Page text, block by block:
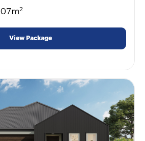
2
View Package